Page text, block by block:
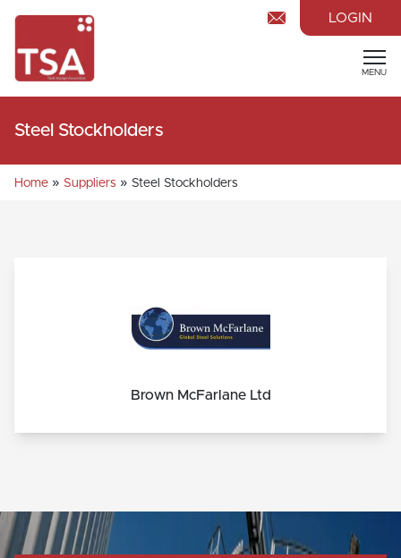
LOGIN
MENU
Steel Stockholders
Home » Suppliers » Steel Stockholders
Brown McFarlane Ltd